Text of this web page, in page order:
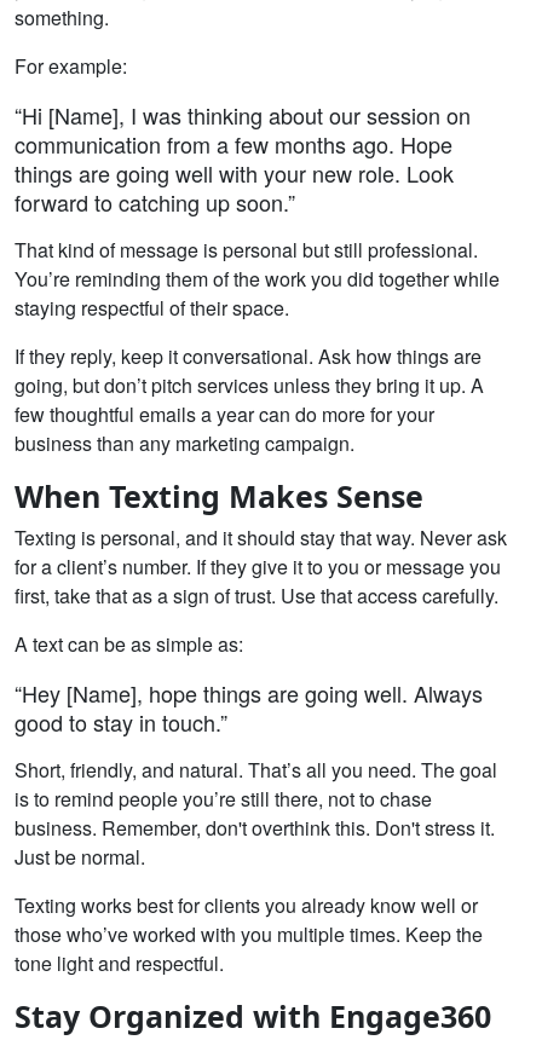
something.
For example:
“Hi [Name], I was thinking about our session on
communication from a few months ago. Hope
things are going well with your new role. Look
forward to catching up soon.”
That kind of message is personal but still professional.
You’re reminding them of the work you did together while
staying respectful of their space.
If they reply, keep it conversational. Ask how things are
going, but don’t pitch services unless they bring it up. A
few thoughtful emails a year can do more for your
business than any marketing campaign.
When Texting Makes Sense
Texting is personal, and it should stay that way. Never ask
for a client’s number. If they give it to you or message you
first, take that as a sign of trust. Use that access carefully.
A text can be as simple as:
“Hey [Name], hope things are going well. Always
good to stay in touch.”
Short, friendly, and natural. That’s all you need. The goal
is to remind people you’re still there, not to chase
business. Remember, don't overthink this. Don't stress it.
Just be normal.
Texting works best for clients you already know well or
those who’ve worked with you multiple times. Keep the
tone light and respectful.
Stay Organized with Engage360